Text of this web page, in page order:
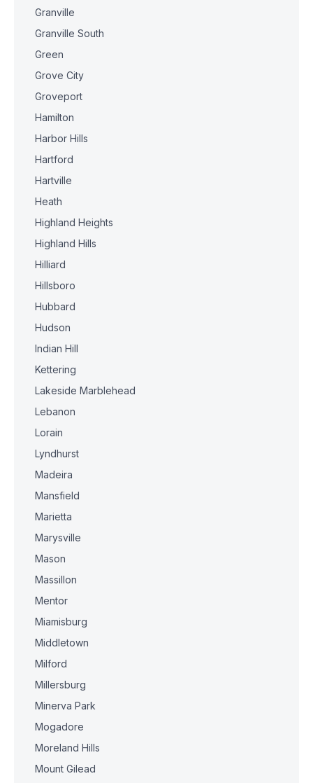
Granville
Granville South
Green
Grove City
Groveport
Hamilton
Harbor Hills
Hartford
Hartville
Heath
Highland Heights
Highland Hills
Hilliard
Hillsboro
Hubbard
Hudson
Indian Hill
Kettering
Lakeside Marblehead
Lebanon
Lorain
Lyndhurst
Madeira
Mansfield
Marietta
Marysville
Mason
Massillon
Mentor
Miamisburg
Middletown
Milford
Millersburg
Minerva Park
Mogadore
Moreland Hills
Mount Gilead